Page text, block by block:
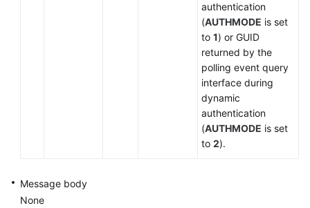
Information
authentication
(AUTHMODE is set
to 1) or GUID
returned by the
polling event query
interface during
dynamic
authentication
(AUTHMODE is set
to 2).
Message body
None